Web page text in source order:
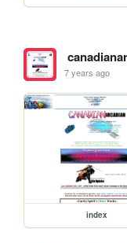
7 years ago
index